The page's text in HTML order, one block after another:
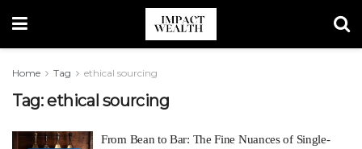
Home Tag ethical sourcing
Tag:ethical sourcing
From Bean to Bar: The Fine Nuances of Single-